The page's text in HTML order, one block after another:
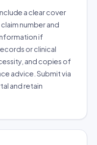
a clear cover
number and
if
or clinical
and copies of
advice. Submit via
and retain